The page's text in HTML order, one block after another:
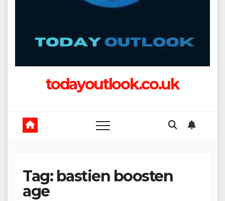
todayoutlook.co.uk
Tag: bastien boosten
age